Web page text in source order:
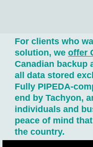
For clients who
solution, we offer
Canadian backup
all data stored
Fully PIPEDA-
end by Tachyon,
individuals and
peace of mind
the country.